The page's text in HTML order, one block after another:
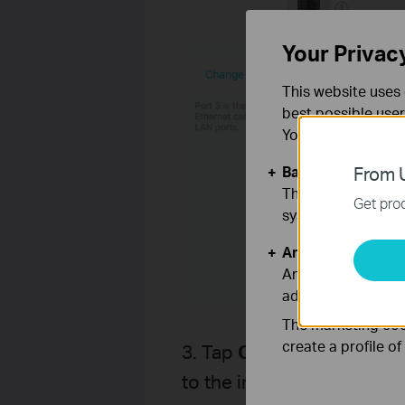
3. Tap Change WAN Port
to the internet.
From
Get
Your
This website
best possible
You can find
Basic Cookies
These cookies
systems.
Analysis and
Analysis cookies
adapt the
The marketing
create a profile